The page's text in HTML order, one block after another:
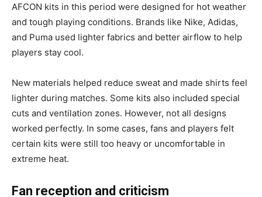
AFCON kits in this period were designed for hot weather
and tough playing conditions. Brands like Nike, Adidas,
and Puma used lighter fabrics and better airflow to help
players stay cool.
New materials helped reduce sweat and made shirts feel
lighter during matches. Some kits also included special
cuts and ventilation zones. However, not all designs
worked perfectly. In some cases, fans and players felt
certain kits were still too heavy or uncomfortable in
extreme heat.
Fan reception and criticism